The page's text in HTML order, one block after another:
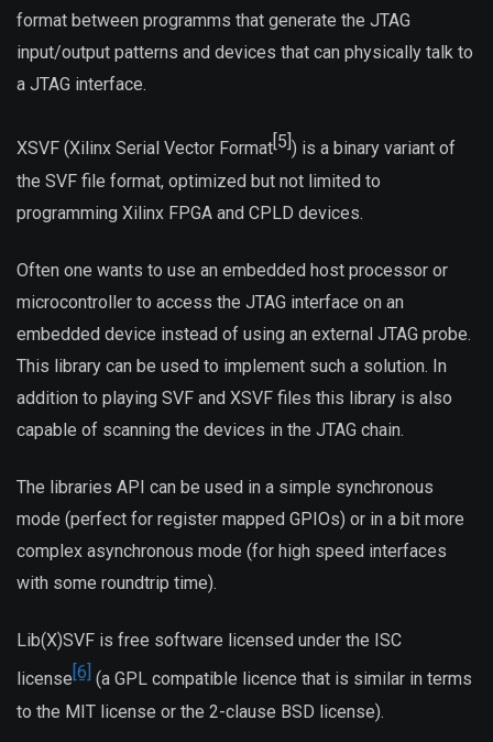
format between programms that generate the JTAG
input/output patterns and devices that can physically talk to
a JTAG interface.
XSVF (Xilinx Serial Vector Format [5] ) is a binary variant of
the SVF file format, optimized but not limited to
programming Xilinx FPGA and CPLD devices.
Often one wants to use an embedded host processor or
microcontroller to access the JTAG interface on an
embedded device instead of using an external JTAG probe.
This library can be used to implement such a solution. In
addition to playing SVF and XSVF files this library is also
capable of scanning the devices in the JTAG chain.
The libraries API can be used in a simple synchronous
mode (perfect for register mapped GPIOs) or in a bit more
complex asynchronous mode (for high speed interfaces
with some roundtrip time).
Lib(X)SVF is free software licensed under the ISC
license [6] (a GPL compatible licence that is similar in terms
to the MIT license or the 2-clause BSD license).